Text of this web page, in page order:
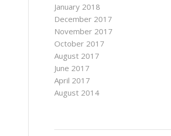
January 2018
December 2017
November 2017
October 2017
August 2017
June 2017
April 2017
August 2014